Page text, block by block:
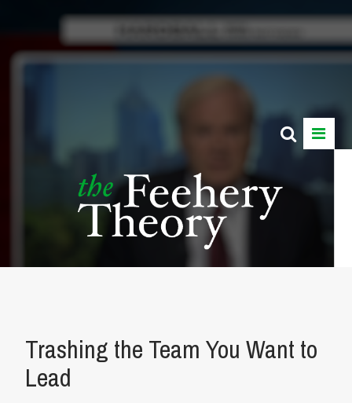
Trashing the Team You Want to
Lead